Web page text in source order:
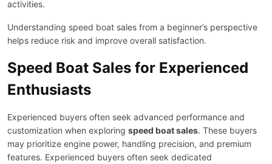
activities.
Understanding speed boat sales from a beginner’s perspective
helps reduce risk and improve overall satisfaction.
Speed Boat Sales for Experienced
Enthusiasts
Experienced buyers often seek advanced performance and
customization when exploring speed boat sales. These buyers
may prioritize engine power, handling precision, and premium
features. Experienced buyers often seek dedicated